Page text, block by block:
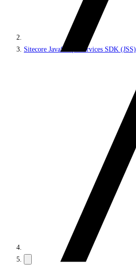
Sitecore JavaScript Services SDK (JSS)